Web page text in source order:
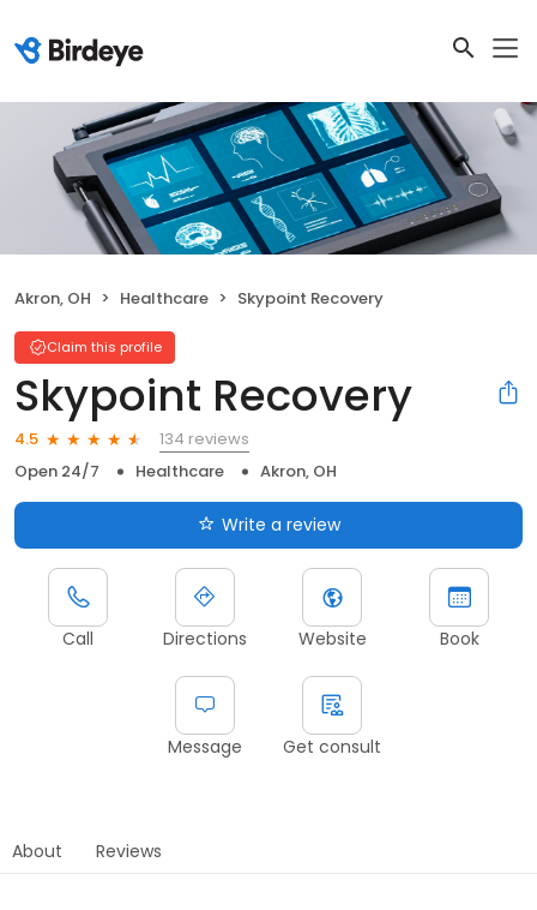
Akron, OH Healthcare Skypoint Recovery
Claim this profile
Skypoint Recovery
4.5
134 reviews
Open 24/7
Healthcare Akron, OH
Write a review
Call Directions Website Book
Message Get consult
About Reviews